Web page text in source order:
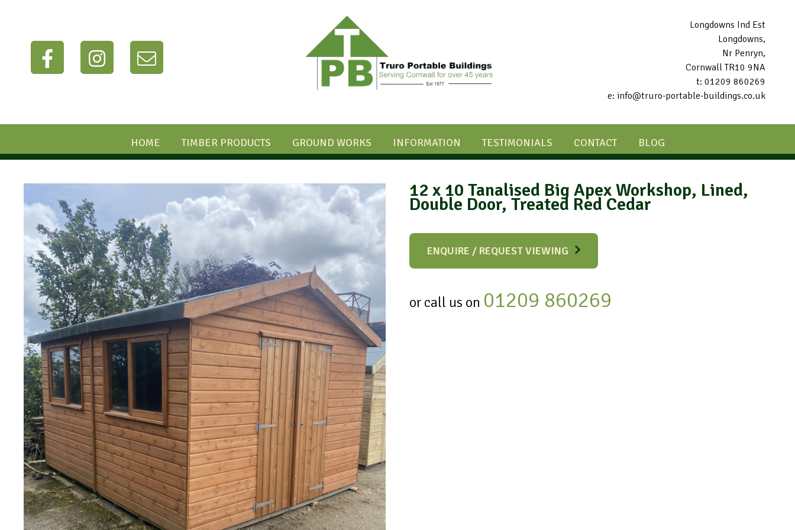
Longdowns Ind Est
Longdowns,
Nr Penryn,
Cornwall TR10 9NA
t: 01209 860269
e: info@truro-portable-buildings.co.uk
HOME TIMBER PRODUCTS GROUND WORKS INFORMATION TESTIMONIALS CONTACT BLOG
12 x 10 Tanalised Big Apex Workshop, Lined,
Double Door, Treated Red Cedar
ENQUIRE / REQUEST VIEWING
or call us on 01209 860269